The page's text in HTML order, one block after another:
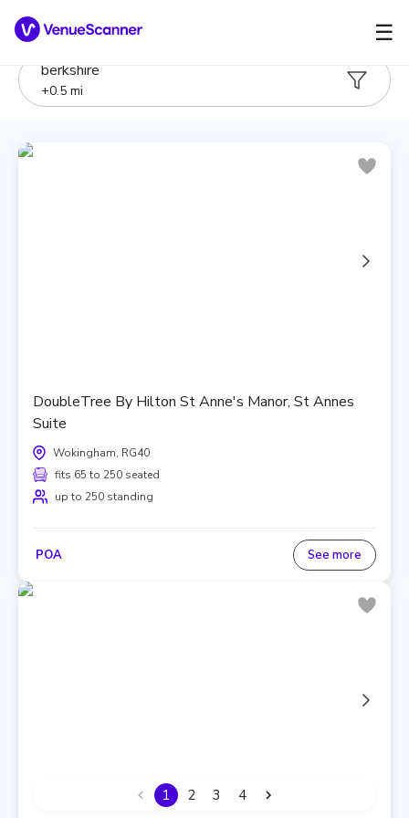
☰
berkshire
+0.5 mi
DoubleTree By Hilton St Anne's Manor, St Annes
Suite
Wokingham, RG40
fits 65 to 250 seated
up to 250 standing
POA See more
1 2 3 4